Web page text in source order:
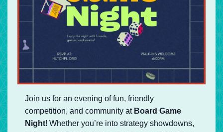
Join us for an evening of fun, friendly
competition, and community at Board Game
Night! Whether you’re into strategy showdowns,